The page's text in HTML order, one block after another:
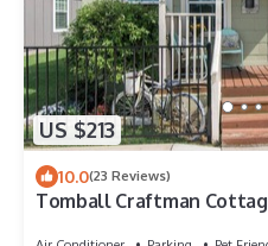
US $213
10.0(23 Reviews)
Tomball Craftman